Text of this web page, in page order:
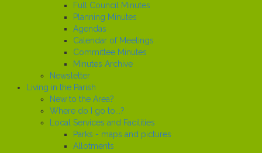
Full Council Minutes
Planning Minutes
Agendas
Calendar of Meetings
Committee Minutes
Minutes Archive
Newsletter
Living in the Parish
New to the Area?
Where do I go to...?
Local Services and Facilities
Parks - maps and pictures
Allotments